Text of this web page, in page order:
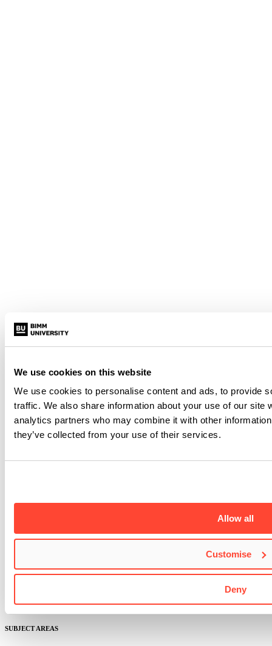
We use cookies on this website
We use cookies to personalise content and ads, to provide
traffic. We also share information about your use of our site
analytics partners who may combine it with other
they’ve collected from your use of their services.
Allow all
Customise
Deny
ABOUT BIMM MUSIC INSTITUTE
Industry-led courses
Student success
Research and enterprise
SUBJECT AREAS